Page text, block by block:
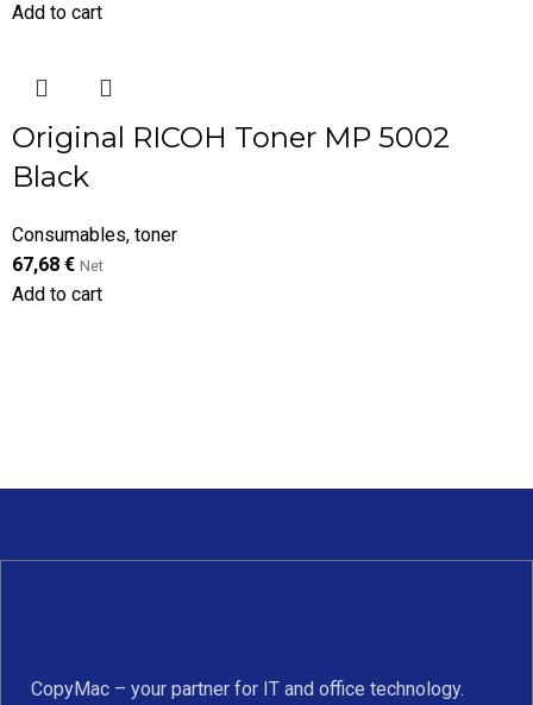
Add to cart
Original RICOH Toner MP 5002
Black
Consumables, toner
67,68 € Net
Add to cart
CopyMac – your partner for IT and office technology.